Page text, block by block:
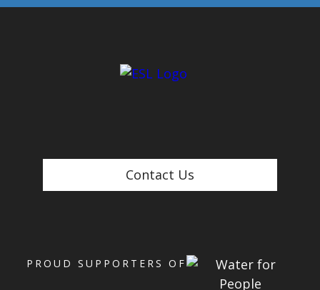
Contact Us
PROUD SUPPORTERS OF